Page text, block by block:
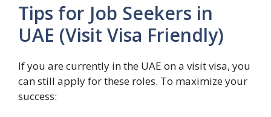
Tips for Job Seekers in
UAE (Visit Visa Friendly)
If you are currently in the UAE on a visit visa, you
can still apply for these roles. To maximize your
success: